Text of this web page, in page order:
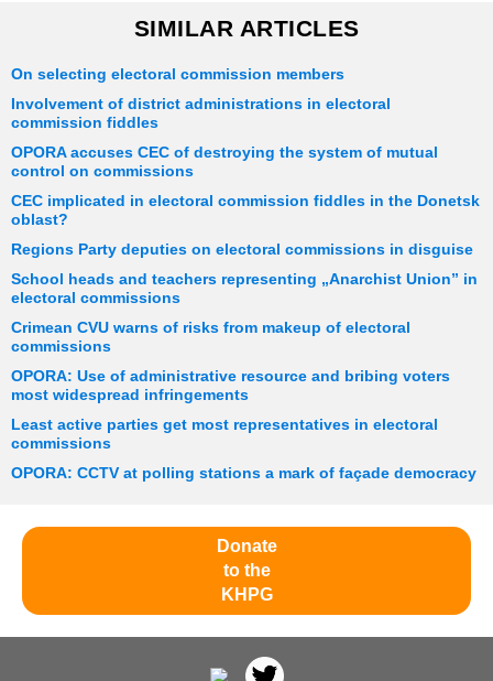
SIMILAR ARTICLES
On selecting electoral commission members
Involvement of district administrations in electoral
commission fiddles
OPORA accuses CEC of destroying the system of mutual
control on commissions
CEC implicated in electoral commission fiddles in the Donetsk
oblast?
Regions Party deputies on electoral commissions in disguise
School heads and teachers representing „Anarchist Union” in
electoral commissions
Crimean CVU warns of risks from makeup of electoral
commissions
OPORA: Use of administrative resource and bribing voters
most widespread infringements
Least active parties get most representatives in electoral
commissions
OPORA: CCTV at polling stations a mark of façade democracy
Donate
to the
KHPG